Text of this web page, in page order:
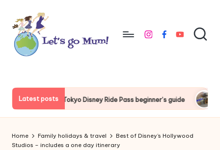
content
t'
s
g
travel
instagram
facebookyoutube
Latest posts
Disney Ride Pass beginner’s guide Things to do around
Home Family holidays & travel
Best of Disney’s Hollywood
Studios – includes a one day itinerary